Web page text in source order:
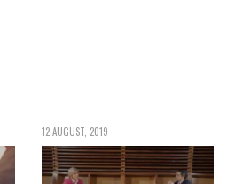
12 AUGUST, 2019